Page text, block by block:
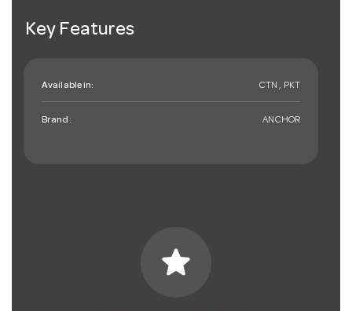
Key Features
Available in: CTN , PKT
Brand: ANCHOR
star